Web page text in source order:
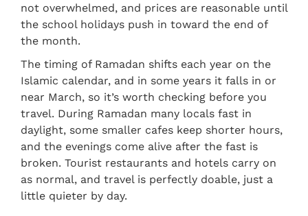
not overwhelmed, and prices are reasonable until
the school holidays push in toward the end of
the month.
The timing of Ramadan shifts each year on the
Islamic calendar, and in some years it falls in or
near March, so it’s worth checking before you
travel. During Ramadan many locals fast in
daylight, some smaller cafes keep shorter hours,
and the evenings come alive after the fast is
broken. Tourist restaurants and hotels carry on
as normal, and travel is perfectly doable, just a
little quieter by day.